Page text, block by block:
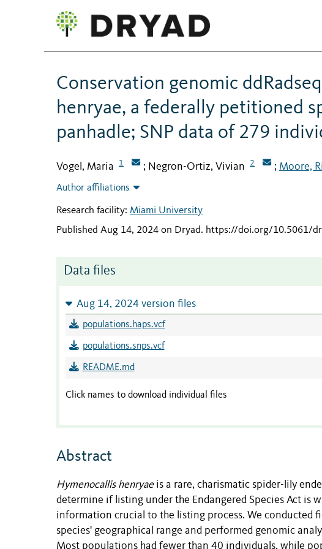
Conservation genomic
henryae, a federally petitioned
panhadle; SNP data of 279
Vogel, Maria 1 ; Negron-Ortiz, Vivian 2 ; Moore,
Author affiliations
Research facility: Miami University
Published Aug 14, 2024 on Dryad. https://doi.org/10.5061/
Data files
Aug 14, 2024 version files
populations.haps.vcf
populations.snps.vcf
README.md
Click names to download individual files
Abstract
Hymenocallis henryae is a rare, charismatic spider-lily
determine if listing under the Endangered Species Act is
information crucial to the listing process. We conducted
species' geographical range and performed genomic
Most populations had fewer than 40 individuals, while